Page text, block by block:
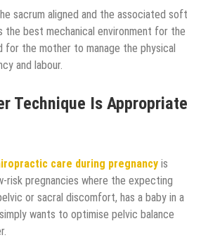
sacrum aligned and the associated soft
the best mechanical environment for the
for the mother to manage the physical
and labour.
Technique Is Appropriate
care during pregnancy is
risk pregnancies where the expecting
or sacral discomfort, has a baby in a
wants to optimise pelvic balance